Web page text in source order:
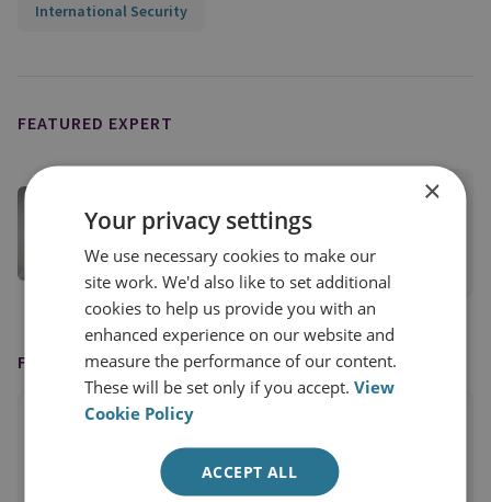
International Security
FEATURED EXPERT
Senior Research Fellow, Middle East Security
View profile
FEATURED IN
×
Your privacy settings
We use necessary cookies to make our
site work. We'd also like to set additional
cookies to help us provide you with an
enhanced experience on our website and
measure the performance of our content.
These will be set only if you accept.View
Cookie Policy
ACCEPT ALL